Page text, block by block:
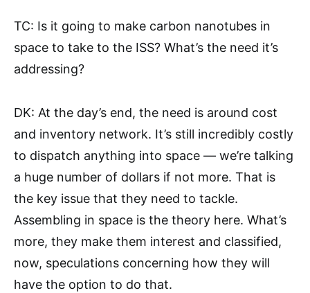
TC: Is it going to make carbon nanotubes in
space to take to the ISS? What’s the need it’s
addressing?
DK: At the day’s end, the need is around cost
and inventory network. It’s still incredibly costly
to dispatch anything into space — we’re talking
a huge number of dollars if not more. That is
the key issue that they need to tackle.
Assembling in space is the theory here. What’s
more, they make them interest and classified,
now, speculations concerning how they will
have the option to do that.